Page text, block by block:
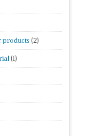
products (2)
(1)